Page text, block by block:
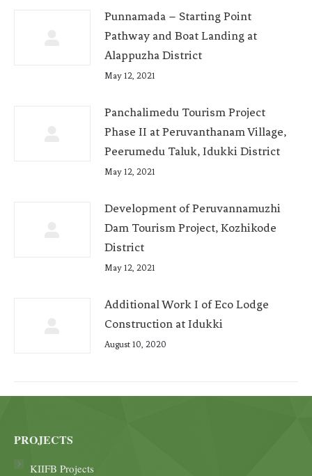
Punnamada – Starting Point
Pathway and Boat Landing at
Alappuzha District
May 12, 2021
Panchalimedu Tourism Project
Phase II at Peruvanthanam Village,
Peerumedu Taluk, Idukki District
May 12, 2021
Development of Peruvannamuzhi
Dam Tourism Project, Kozhikode
District
May 12, 2021
Additional Work I of Eco Lodge
Construction at Idukki
August 10, 2020
PROJECTS
KIIFB Projects